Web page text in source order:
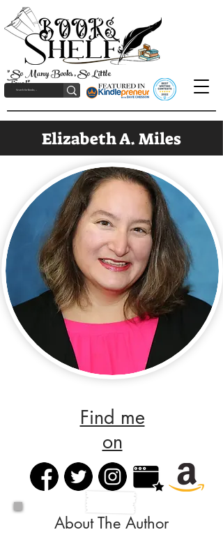
"So Many Books, So Little
Time!"
Elizabeth A. Miles
Find me
on
About The Author